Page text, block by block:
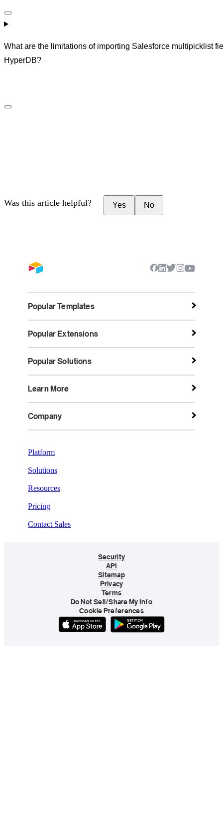
What are the limitations of importing Salesforce multipicklist
HyperDB?
Was this article helpful? Yes No
Popular Templates
Popular Extensions
Popular Solutions
Learn More
Company
Platform
Solutions
Resources
Pricing
Contact Sales
Security
API
Sitemap
Privacy
Terms
Do Not Sell/Share My Info
Cookie Preferences